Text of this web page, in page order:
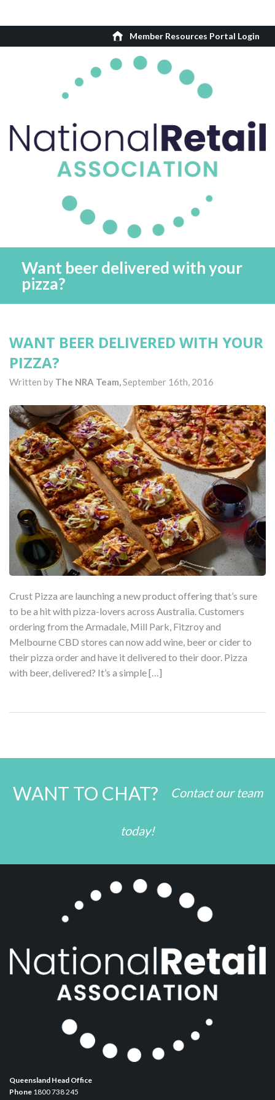
Member Resources Portal Login
Want beer delivered with your
pizza?
WANT BEER DELIVERED WITH YOUR
PIZZA?
Written by The NRA Team,September 16th, 2016
Crust Pizza are launching a new product offering that’s sure
to be a hit with pizza-lovers across Australia. Customers
ordering from the Armadale, Mill Park, Fitzroy and
Melbourne CBD stores can now add wine, beer or cider to
their pizza order and have it delivered to their door. Pizza
with beer, delivered? It’s a simple […]
WANT TO CHAT? Contact our team
today!
Queensland Head Office
Phone 1800 738 245